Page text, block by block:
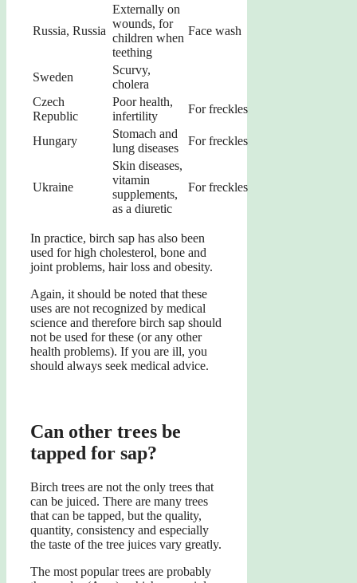
Russia, Russia
Externally on
wounds, for
children when
teething
Face wash
Sweden
Scurvy,
cholera
Czech
Republic
Poor health,
infertility
For freckles
Hungary
Stomach and
lung diseases
For freckles
Ukraine
Skin diseases,
vitamin
supplements,
as a diuretic
For freckles
In practice, birch sap has also been
used for high cholesterol, bone and
joint problems, hair loss and obesity.
Again, it should be noted that these
uses are not recognized by medical
science and therefore birch sap should
not be used for these (or any other
health problems). If you are ill, you
should always seek medical advice.
Can other trees be
tapped for sap?
Birch trees are not the only trees that
can be juiced. There are many trees
that can be tapped, but the quality,
quantity, consistency and especially
the taste of the tree juices vary greatly.
The most popular trees are probably